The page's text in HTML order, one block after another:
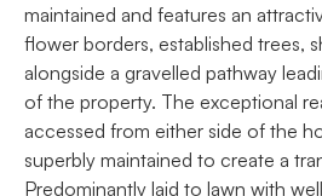
maintained and features an
flower borders, established trees,
alongside a gravelled pathway
of the property. The exceptional
accessed from either side of the
superbly maintained to create a
Predominantly laid to lawn with